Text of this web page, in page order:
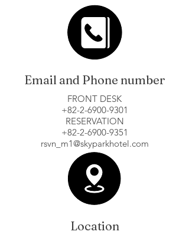
Email and Phone number
FRONT DESK
+82-2-6900-9301
RESERVATION
+82-2-6900-9351
rsvn_m1@skyparkhotel.com
Location